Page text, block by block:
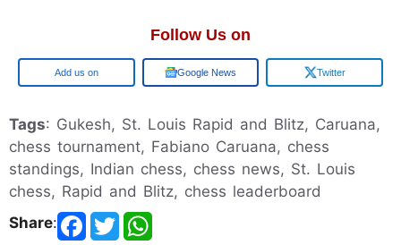
Follow Us on
Google Google News Twitter
Tags: Gukesh, St. Louis Rapid and Blitz, Caruana,
chess tournament, Fabiano Caruana, chess
standings, Indian chess, chess news, St. Louis
chess, Rapid and Blitz, chess leaderboard
Share: